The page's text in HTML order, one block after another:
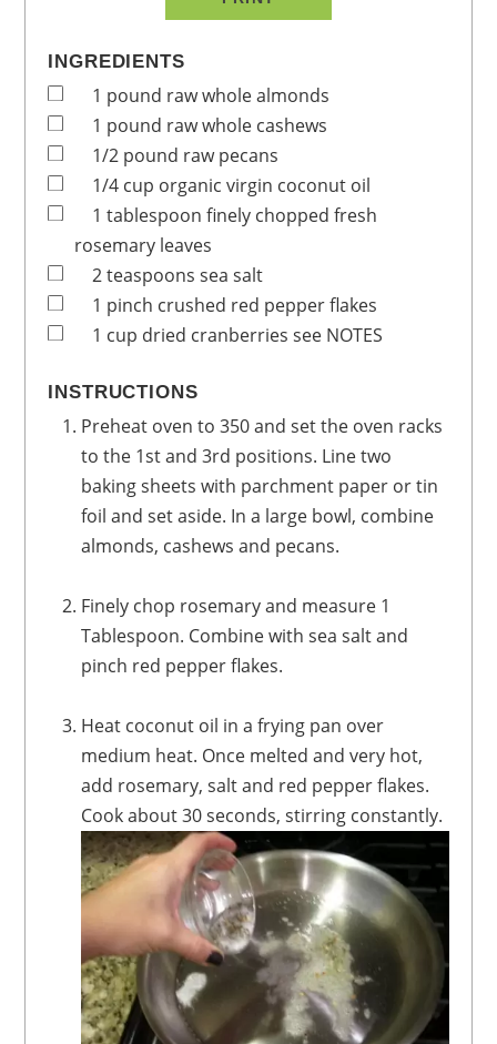
INGREDIENTS
1 pound raw whole almonds
1 pound raw whole cashews
1/2 pound raw pecans
1/4 cup organic virgin coconut oil
1 tablespoon finely chopped fresh
rosemary leaves
2teaspoons sea salt
1 pinch crushed red pepper flakes
1 cup dried cranberries see NOTES
INSTRUCTIONS
Preheat oven to 350 and set the oven racks
to the 1st and 3rd positions. Line two
baking sheets with parchment paper or tin
foil and set aside. In a large bowl, combine
almonds, cashews and pecans.
Finely chop rosemary and measure 1
Tablespoon. Combine with sea salt and
pinch red pepper flakes.
Heat coconut oil in a frying pan over
medium heat. Once melted and very hot,
add rosemary, salt and red pepper flakes.
Cook about 30 seconds, stirring constantly.